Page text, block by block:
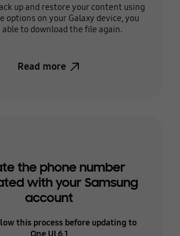
up and restore your content using
options on your Galaxy device, you
able to download the file again.
Read more
the phone number
with your Samsung
account
this process before updating to
One UI 6.1